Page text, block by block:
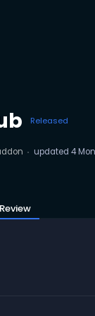
Released
updated 4
Review